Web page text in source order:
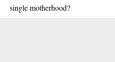
single motherhood?